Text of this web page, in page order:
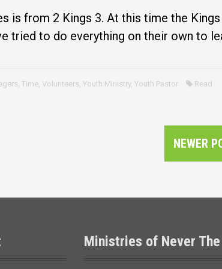
is from 2 Kings 3. At this time the
tried to do everything on their own to
, Time, Volunteers, Youth Ministry, Youth Pastor Read
NEWER
Ministries of Never The